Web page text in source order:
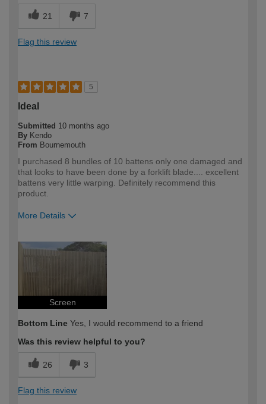
21 7
Flag this review
5
Ideal
Submitted 10 months ago
By Kendo
From Bournemouth
I purchased 8 bundles of 10 battens only one damaged and
that looks to have been done by a forklift blade.... excellent
battens very little warping. Definitely recommend this
product.
More Details
expertise?
Screen
Bottom Line Yes, I would recommend to a friend
Was this review helpful to you?
26 3
Flag this review